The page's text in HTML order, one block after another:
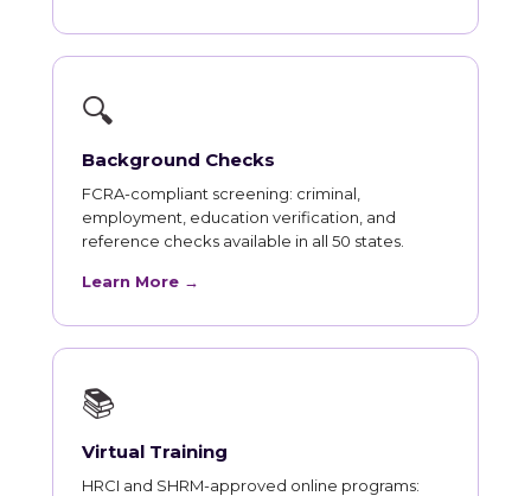
🔍
Background Checks
FCRA-compliant screening: criminal,
employment, education verification, and
reference checks available in all 50 states.
Learn More →
📚
Virtual Training
HRCI and SHRM-approved online programs: